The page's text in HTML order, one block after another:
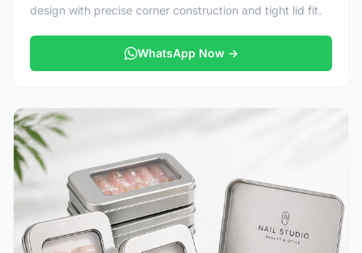
design with precise corner construction and tight lid fit.
WhatsApp Now →